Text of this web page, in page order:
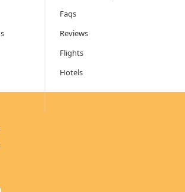
Faqs
Reviews
Flights
Hotels